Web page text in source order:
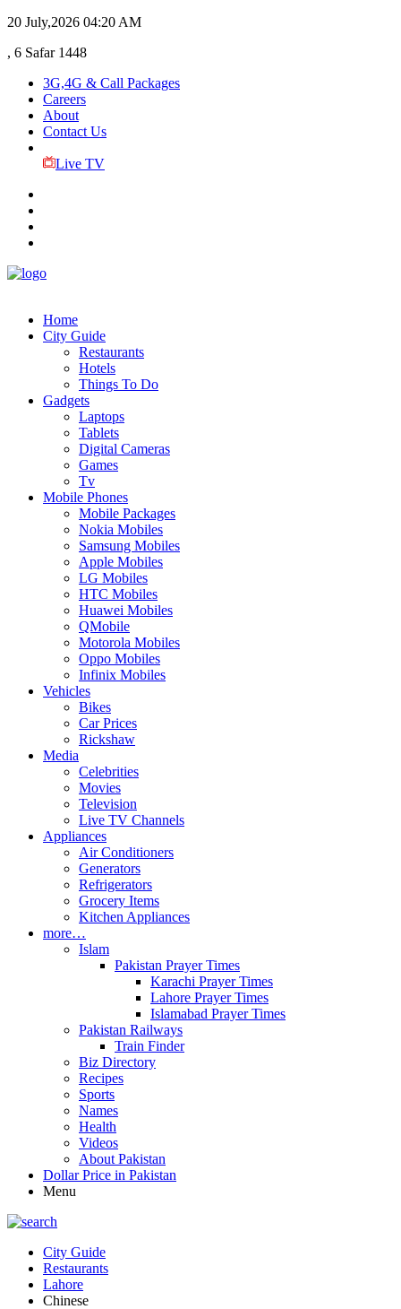
20 July,2026 04:20 AM
, 6 Safar 1448
3G,4G & Call Packages
Careers
About
Contact Us
Live TV
Home
City Guide
Restaurants
Hotels
Things To Do
Gadgets
Laptops
Tablets
Digital Cameras
Games
Tv
Mobile Phones
Mobile Packages
Nokia Mobiles
Samsung Mobiles
Apple Mobiles
LG Mobiles
HTC Mobiles
Huawei Mobiles
QMobile
Motorola Mobiles
Oppo Mobiles
Infinix Mobiles
Vehicles
Bikes
Car Prices
Rickshaw
Media
Celebrities
Movies
Television
Live TV Channels
Appliances
Air Conditioners
Generators
Refrigerators
Grocery Items
Kitchen Appliances
more…
Islam
Pakistan Prayer Times
Karachi Prayer Times
Lahore Prayer Times
Islamabad Prayer Times
Pakistan Railways
Train Finder
Biz Directory
Recipes
Sports
Names
Health
Videos
About Pakistan
Dollar Price in Pakistan
Menu
City Guide
Restaurants
Lahore
Chinese